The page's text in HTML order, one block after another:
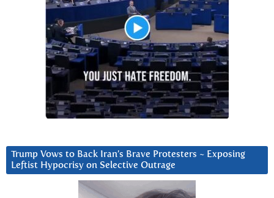
Trump Vows to Back Iran’s Brave Protesters ~ Exposing
Leftist Hypocrisy on Selective Outrage